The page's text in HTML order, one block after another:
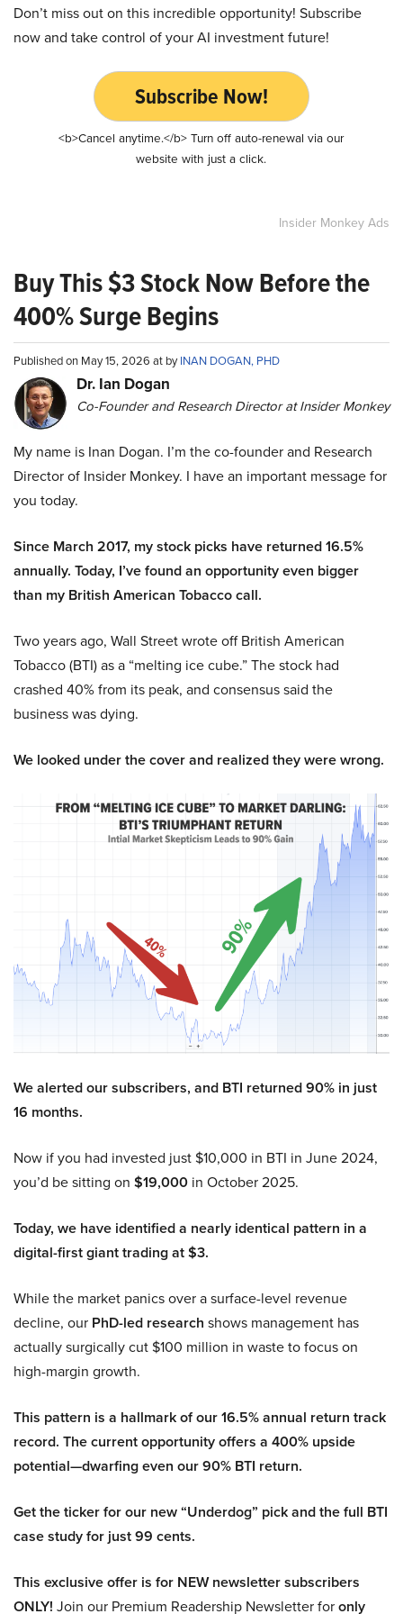
Don’t miss out on this incredible opportunity! Subscribe
now and take control of your AI investment future!
Subscribe Now!
<b>Cancel anytime.</b> Turn off auto-renewal via our
website with just a click.
Insider Monkey Ads
Buy This $3 Stock Now Before the
400% Surge Begins
Published on May 15, 2026 at byINAN DOGAN, PHD
Dr. Ian Dogan
Co-Founder and Research Director at Insider Monkey
My name is Inan Dogan. I’m the co-founder and Research
Director of Insider Monkey. I have an important message for
you today.
Since March 2017, my stock picks have returned 16.5%
annually. Today, I’ve found an opportunity even bigger
than my British American Tobacco call.
Two years ago, Wall Street wrote off British American
Tobacco (BTI) as a “melting ice cube.” The stock had
crashed 40% from its peak, and consensus said the
business was dying.
We looked under the cover and realized they were wrong.
We alerted our subscribers, and BTI returned 90% in just
16 months.
Now if you had invested just $10,000 in BTI in June 2024,
you’d be sitting on $19,000 in October 2025.
Today, we have identified a nearly identical pattern in a
digital-first giant trading at $3.
While the market panics over a surface-level revenue
decline, our PhD-led research shows management has
actually surgically cut $100 million in waste to focus on
high-margin growth.
This pattern is a hallmark of our 16.5% annual return track
record. The current opportunity offers a 400% upside
potential—dwarfing even our 90% BTI return.
Get the ticker for our new “Underdog” pick and the full BTI
case study for just 99 cents.
This exclusive offer is for NEW newsletter subscribers
ONLY! Join our Premium Readership Newsletter foronly